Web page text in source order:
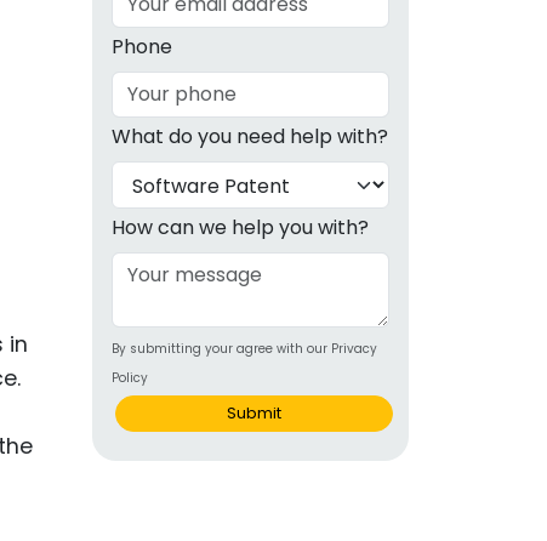
Disease
& OTC
in
Phone
What do you need help with?
How can we help you with?
By submitting your agree with our Privacy
Policy
Submit